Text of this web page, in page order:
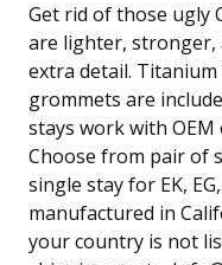
Get rid of those ugly
are lighter, stronger,
extra detail.
grommets are
stays work with
Choose from pair of
single stay for EK,
manufactured in
your country is not